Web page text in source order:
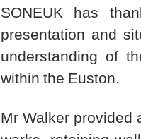
SONEUK has
presentation and
understanding of
within the Euston.
Mr Walker